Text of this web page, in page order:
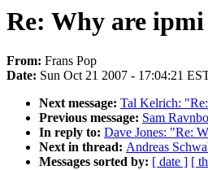
Re: Why are ipmi
From: Frans Pop
Date: Sun Oct 21 2007 - 17:04:21
Next message: Tal Kelrich:
Previous message: Sam
In reply to: Dave Jones: "Re:
Next in thread: Andreas
Messages sorted by: [ date ] [